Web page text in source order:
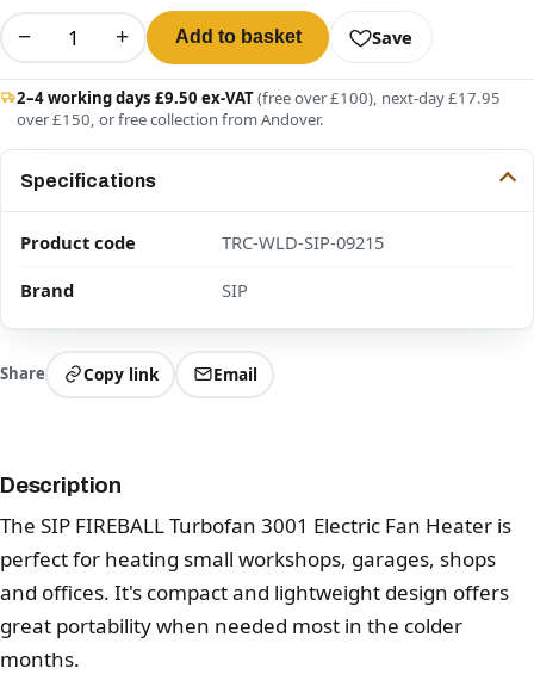
− + Add to basket Save
2–4 working days £9.50 ex-VAT(free over £100), next-day £17.95
over £150, or free collection from Andover.
Specifications
Product code
TRC-WLD-SIP-09215
Brand
SIP
Share Copy link Email
Description
The SIP FIREBALL Turbofan 3001 Electric Fan Heater is
perfect for heating small workshops, garages, shops
and offices. It's compact and lightweight design offers
great portability when needed most in the colder
months.